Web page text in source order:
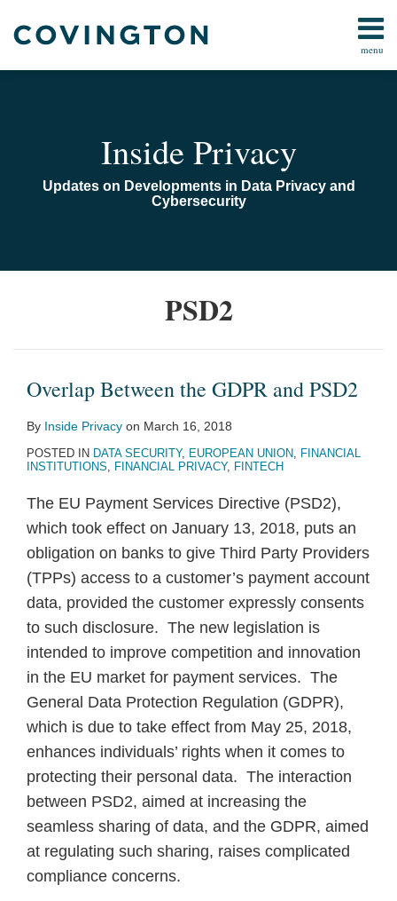
menu
Home
Contact
Inside Privacy
Updates on Developments in Data Privacy and
Cybersecurity
PSD2
Overlap Between the GDPR and PSD2
By Inside Privacy on March 16, 2018
POSTED IN DATA SECURITY, EUROPEAN UNION, FINANCIAL
INSTITUTIONS, FINANCIAL PRIVACY, FINTECH
The EU Payment Services Directive (PSD2),
which took effect on January 13, 2018, puts an
obligation on banks to give Third Party Providers
(TPPs) access to a customer’s payment account
data, provided the customer expressly consents
to such disclosure. The new legislation is
intended to improve competition and innovation
in the EU market for payment services. The
General Data Protection Regulation (GDPR),
which is due to take effect from May 25, 2018,
enhances individuals’ rights when it comes to
protecting their personal data. The interaction
between PSD2, aimed at increasing the
seamless sharing of data, and the GDPR, aimed
at regulating such sharing, raises complicated
compliance concerns.